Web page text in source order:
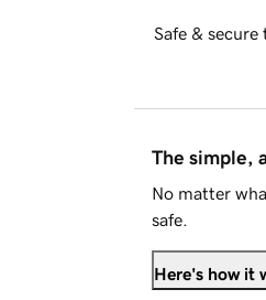
Safe &
The simple,
No matter
safe.
Here's how it